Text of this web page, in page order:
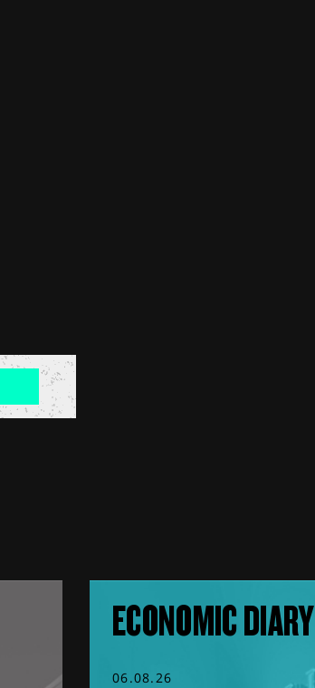
ECONOMIC DIARY
06.08.26